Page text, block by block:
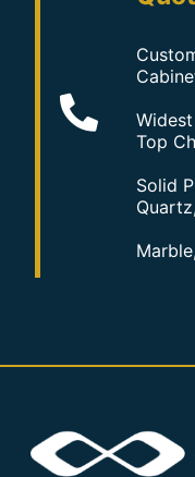
Top
Solid